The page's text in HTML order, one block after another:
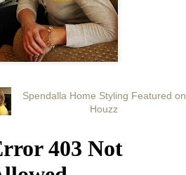
Spendalla Home Styling Featured on
Houzz